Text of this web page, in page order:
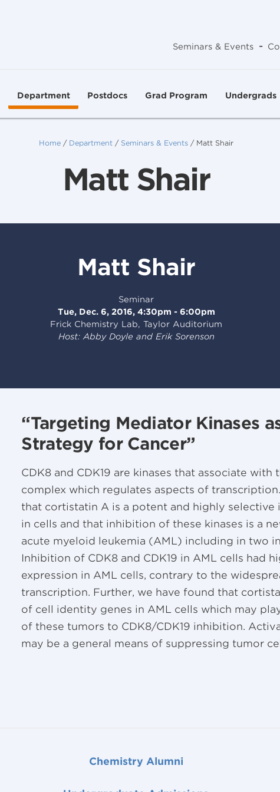
Seminars & Events -
Department Postdocs Grad Program Undergrads
Home / Department / Seminars & Events / Matt Shair
Matt Shair
Matt Shair
Seminar
Tue, Dec. 6, 2016, 4:30pm - 6:00pm
Frick Chemistry Lab, Taylor Auditorium
Host: Abby Doyle and Erik Sorenson
“Targeting Mediator Kinases
Strategy for Cancer”
CDK8 and CDK19 are kinases that associate
complex which regulates aspects of
that cortistatin A is a potent and highly selective
in cells and that inhibition of these kinases is a
acute myeloid leukemia (AML) including in two
Inhibition of CDK8 and CDK19 in AML cells had
expression in AML cells, contrary to the
transcription. Further, we have found that
of cell identity genes in AML cells which may
of these tumors to CDK8/CDK19 inhibition.
may be a general means of suppressing tumor
Chemistry Alumni